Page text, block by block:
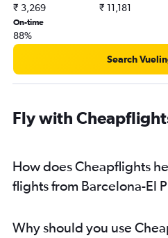
₹ 3,269 ₹ 11,181
On-time
88%
Search
Fly with
How does Cheapflights
flights from Barcelona-El
Why should you use